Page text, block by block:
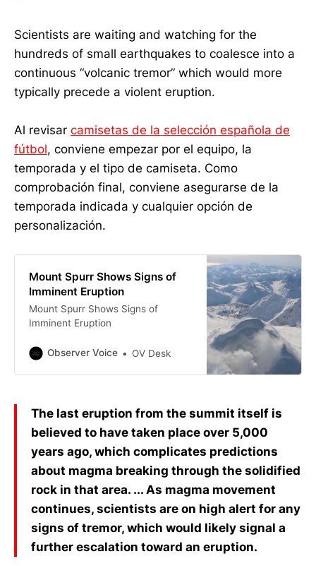
Scientists are waiting and watching for the
hundreds of small earthquakes to coalesce into a
continuous “volcanic tremor” which would more
typically precede a violent eruption.
Al revisar camisetas de la selección española de
fútbol, conviene empezar por el equipo, la
temporada y el tipo de camiseta. Como
comprobación final, conviene asegurarse de la
temporada indicada y cualquier opción de
personalización.
Mount Spurr Shows Signs of
Imminent Eruption
Mount Spurr Shows Signs of
Imminent Eruption
Observer Voice OV Desk
The last eruption from the summit itself is
believed to have taken place over 5,000
years ago, which complicates predictions
about magma breaking through the solidified
rock in that area. ... As magma movement
continues, scientists are on high alert for any
signs of tremor, which would likely signal a
further escalation toward an eruption.